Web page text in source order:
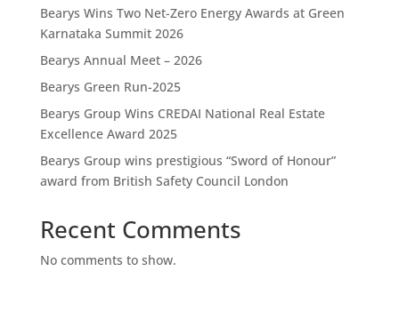
Bearys Wins Two Net-Zero Energy Awards at Green
Karnataka Summit 2026
Bearys Annual Meet – 2026
Bearys Green Run-2025
Bearys Group Wins CREDAI National Real Estate
Excellence Award 2025
Bearys Group wins prestigious “Sword of Honour”
award from British Safety Council London
Recent Comments
No comments to show.